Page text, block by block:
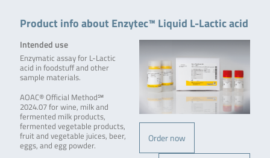
Product info about Enzytec™ Liquid L-Lactic acid
Order now
Intended use
Enzymatic assay for L-Lactic
acid in foodstuff and other
sample materials.
AOAC® Official Method℠
2024.07 for wine, milk and
fermented milk products,
fermented vegetable products,
fruit and vegetable juices, beer,
eggs, and egg powder.